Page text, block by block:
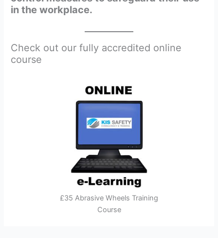
in the workplace.
Check out our fully accredited online
course
£35 Abrasive Wheels Training
Course